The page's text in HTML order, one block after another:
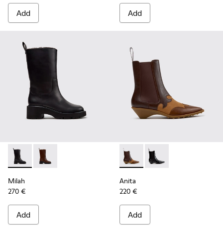
Add Add
Milah - K400843-001 - Black Leather High Boots for
Milah - K400843-002
Milah
270 €
Add
Anita - K400840-002 -
Anita - K400840-
Anita
220 €
Add